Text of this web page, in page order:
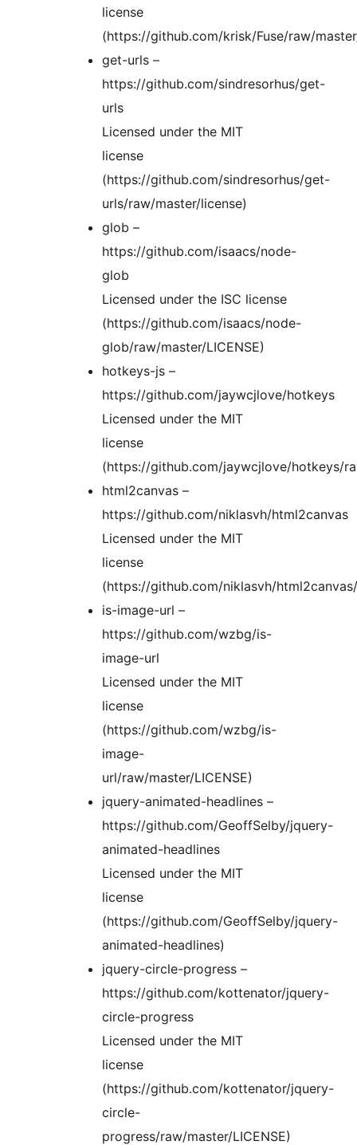
license
(https://github.com/krisk/Fuse/raw/
get-urls –
https://github.com/sindresorhus/get-
urls
Licensed under the MIT
license
(https://github.com/sindresorhus/get-
urls/raw/master/license)
glob –
https://github.com/isaacs/node-
glob
Licensed under the ISC license
(https://github.com/isaacs/node-
glob/raw/master/LICENSE)
hotkeys-js –
https://github.com/jaywcjlove/hotkeys
Licensed under the MIT
license
(https://github.com/jaywcjlove/hotkeys/
html2canvas –
https://github.com/niklasvh/html2canvas
Licensed under the MIT
license
(https://github.com/niklasvh/
is-image-url –
https://github.com/wzbg/is-
image-url
Licensed under the MIT
license
(https://github.com/wzbg/is-
image-
url/raw/master/LICENSE)
jquery-animated-headlines –
https://github.com/GeoffSelby/jquery-
animated-headlines
Licensed under the MIT
license
(https://github.com/GeoffSelby/jquery-
animated-headlines)
jquery-circle-progress –
https://github.com/kottenator/jquery-
circle-progress
Licensed under the MIT
license
(https://github.com/kottenator/jquery-
circle-
progress/raw/master/LICENSE)